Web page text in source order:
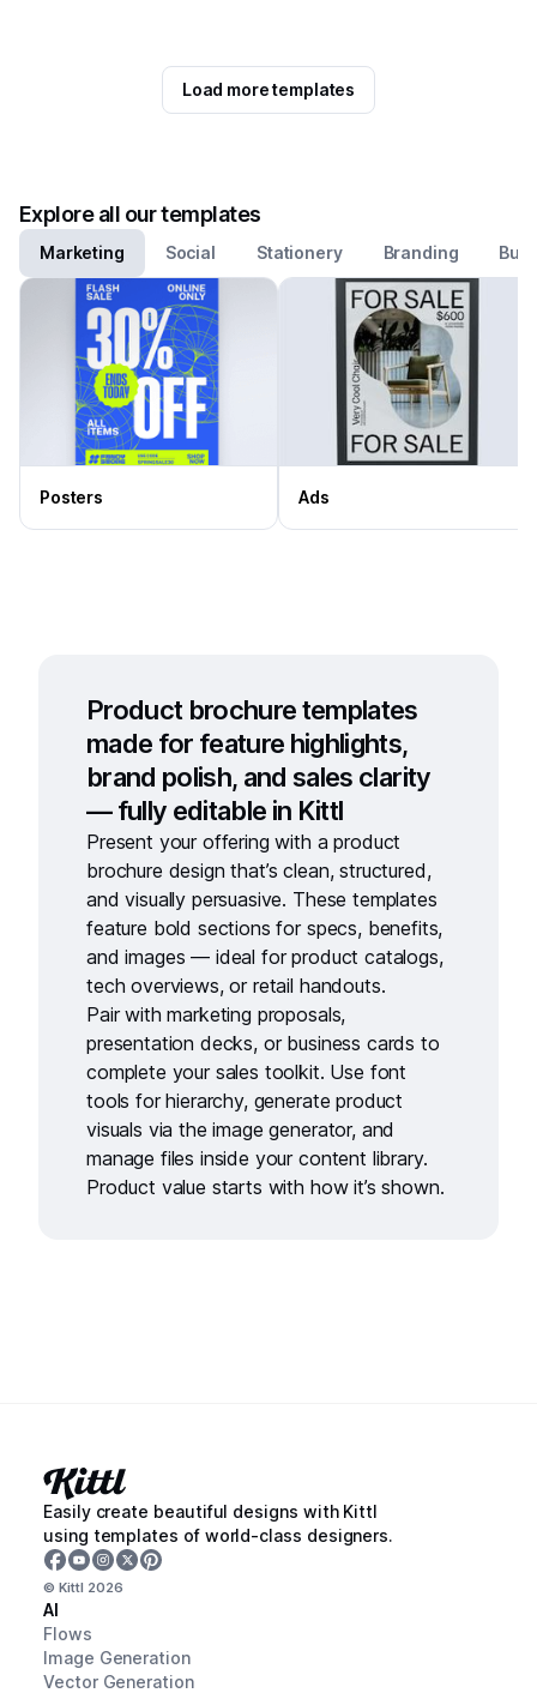
Load more templates
Explore all our templates
Marketing Social Stationery Branding
Posters Ads
Product brochure templates
made for feature highlights,
brand polish, and sales clarity
— fully editable in Kittl
Present your offering with aproduct
brochure design that’s clean, structured,
and visually persuasive. These templates
feature bold sections for specs, benefits,
and images — ideal for product catalogs,
tech overviews, or retail handouts.
Pair withmarketing proposals,
presentation decks, or business cards to
complete your sales toolkit. Use font
tools for hierarchy, generate product
visuals via theimage generator,and
manage files inside your content library.
Product value starts with how it’s shown.
Easily create beautiful designs with Kittl
using templates of world-class designers.
© Kittl 2026
AI
Flows
Image Generation
Vector Generation